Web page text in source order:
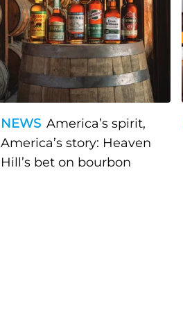
NEWS America’s spirit,
America’s story: Heaven
Hill’s bet on bourbon